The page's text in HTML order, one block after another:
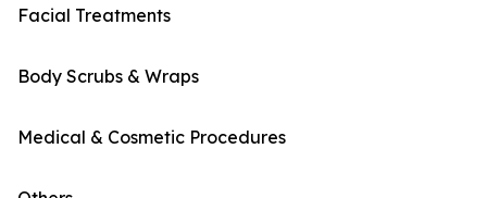
Facial Treatments
Body Scrubs & Wraps
Medical & Cosmetic Procedures